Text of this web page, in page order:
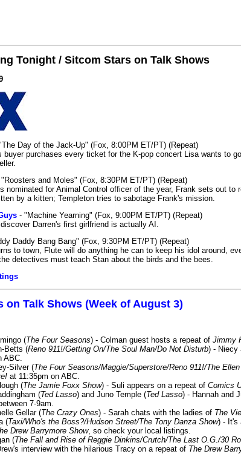
Tonight / Sitcom Stars on Talk Shows
Day of the Jack-Up" (Fox, 8:00PM ET/PT) (Repeat)
buyer purchases every ticket for the K-pop concert Lisa wants to
and Moles" (Fox, 8:30PM ET/PT) (Repeat)
nominated for Animal Control officer of the year, Frank sets out
by a kitten; Templeton tries to sabotage Frank's mission.
- "Machine Yearning" (Fox, 9:00PM ET/PT) (Repeat)
Darren's first girlfriend is actually AI.
Daddy Bang Bang" (Fox, 9:30PM ET/PT) (Repeat)
to town, Flute will do anything he can to keep his idol around,
detectives must teach Stan about the birds and the bees.
on Talk Shows (Week of August 3)
(The Four Seasons) - Colman guest hosts a repeat of Jimmy
Betts (Reno 911!/Getting On/The Soul Man/Do Not Disturb) - Niecy
ABC.
Silver (The Four Seasons/Maggie/Superstore/Reno 911!/The
at 11:35pm on ABC.
(The Jamie Foxx Show) - Suli appears on a repeat of Comics
(Ted Lasso) and Juno Temple (Ted Lasso) - Hannah and
7-9am.
Gellar (The Crazy Ones) - Sarah chats with the ladies of The
(Taxi/Who's the Boss?/Hudson Street/The Tony Danza Show) - It's
Drew Barrymore Show, so check your local listings.
(The Fall and Rise of Reggie Dinkins/Crutch/The Last O.G./30
interview with the hilarious Tracy on a repeat of The Drew